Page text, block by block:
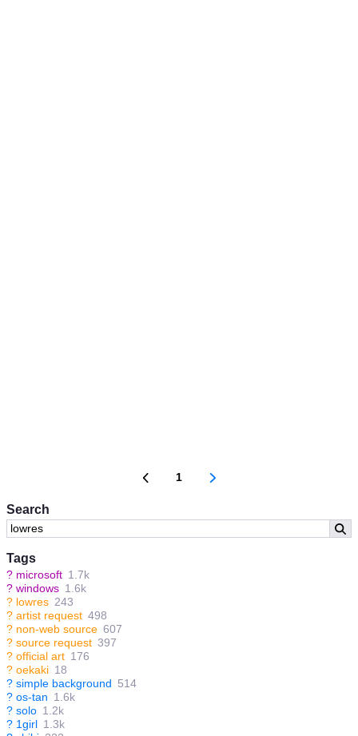
Search
Tags
? microsoft 1.7k
? windows 1.6k
? lowres 243
? artist request 498
? non-web source 607
? source request 397
? official art 176
? oekaki 18
? simple background 514
? os-tan 1.6k
? solo 1.2k
? 1girl 1.3k
1